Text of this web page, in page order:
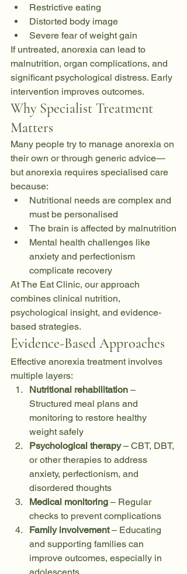
Restrictive eating
Distorted body image
Severe fear of weight gain
If untreated, anorexia can lead to
malnutrition, organ complications, and
significant psychological distress. Early
intervention improves outcomes.
Why Specialist Treatment
Matters
Many people try to manage anorexia on
their own or through generic advice—
but anorexia requires specialised care
because:
Nutritional needs are complex and
must be personalised
The brain is affected by malnutrition
Mental health challenges like
anxiety and perfectionism
complicate recovery
At The Eat Clinic, our approach
combines clinical nutrition,
psychological insight, and evidence-
based strategies.
Evidence-Based Approaches
Effective anorexia treatment involves
multiple layers:
Nutritional rehabilitation –
Structured meal plans and
monitoring to restore healthy
weight safely
Psychological therapy – CBT, DBT,
or other therapies to address
anxiety, perfectionism, and
disordered thoughts
Medical monitoring – Regular
checks to prevent complications
Family involvement – Educating
and supporting families can
improve outcomes, especially in